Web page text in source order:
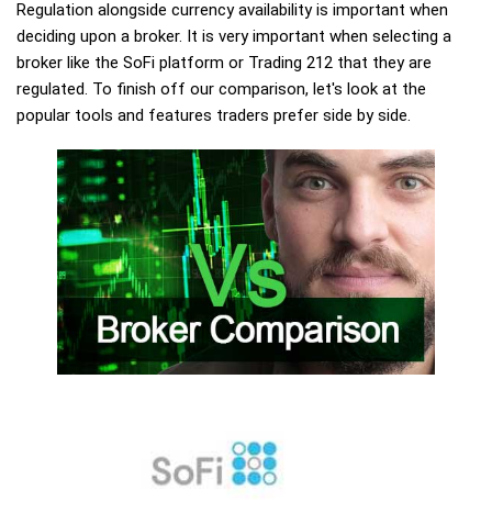
Regulation alongside currency availability is important when
deciding upon a broker. It is very important when selecting a
broker like the SoFi platform or Trading 212 that they are
regulated. To finish off our comparison, let's look at the
popular tools and features traders prefer side by side.